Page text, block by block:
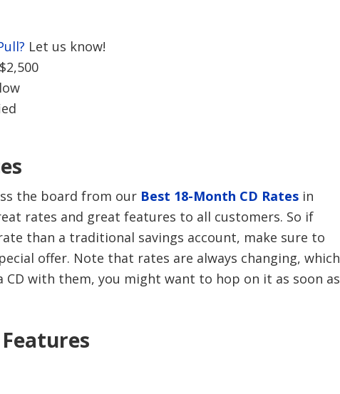
Let us know!
$2,500
the board from our Best 18-Month CD Rates in
rates and great features to all customers. So if
than a traditional savings account, make sure to
offer. Note that rates are always changing, which
CD with them, you might want to hop on it as soon as